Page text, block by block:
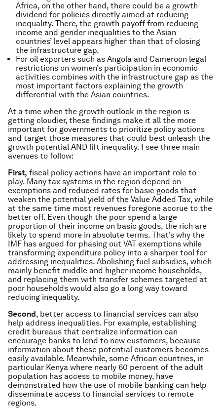
Africa, on the other hand, there could be a growth
dividend for policies directly aimed at reducing
inequality. There, the growth payoff from reducing
income and gender inequalities to the Asian
countries’ level appears higher than that of closing
the infrastructure gap.
For oil exporters such as Angola and Cameroon legal
restrictions on women’s participation in economic
activities combines with the infrastructure gap as the
most important factors explaining the growth
differential with the Asian countries.
At a time when the growth outlook in the region is
getting cloudier, these findings make it all the more
important for governments to prioritize policy actions
and target those measures that could best unleash the
growth potential AND lift inequality. I see three main
avenues to follow:
First, fiscal policy actions have an important role to
play. Many tax systems in the region depend on
exemptions and reduced rates for basic goods that
weaken the potential yield of the Value Added Tax, while
at the same time most revenues foregone accrue to the
better off. Even though the poor spend a large
proportion of their income on basic goods, the rich are
likely to spend more in absolute terms. That’s why the
IMF has argued for phasing out VAT exemptions while
transforming expenditure policy into a sharper tool for
addressing inequalities. Abolishing fuel subsidies, which
mainly benefit middle and higher income households,
and replacing them with transfer schemes targeted at
poor households would also go a long way toward
reducing inequality.
Second, better access to financial services can also
help address inequalities. For example, establishing
credit bureaus that centralize information can
encourage banks to lend to new customers, because
information about these potential customers becomes
easily available. Meanwhile, some African countries, in
particular Kenya where nearly 60 percent of the adult
population has access to mobile money, have
demonstrated how the use of mobile banking can help
disseminate access to financial services to remote
regions.